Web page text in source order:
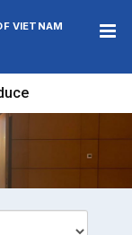
VIETNAM